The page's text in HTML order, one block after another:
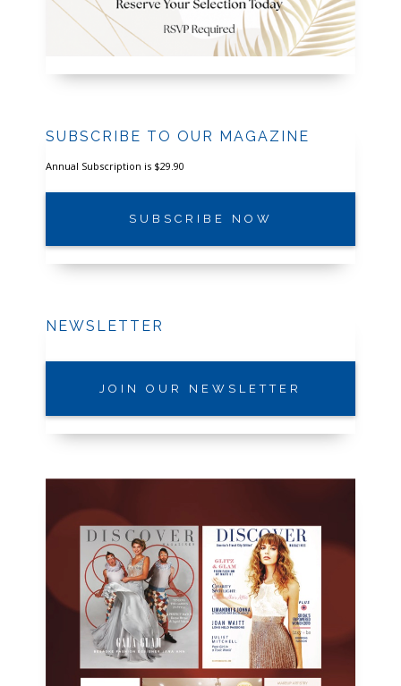
SUBSCRIBE TO OUR MAGAZINE
Annual Subscription is $29.90
SUBSCRIBE NOW
NEWSLETTER
JOIN OUR NEWSLETTER